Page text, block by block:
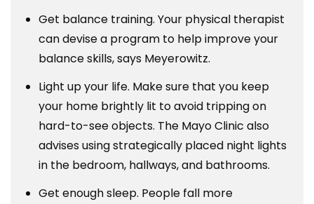
Get balance training. Your physical therapist
can devise a program to help improve your
balance skills, says Meyerowitz.
Light up your life. Make sure that you keep
your home brightly lit to avoid tripping on
hard-to-see objects. The Mayo Clinic also
advises using strategically placed night lights
in the bedroom, hallways, and bathrooms.
Get enough sleep. People fall more